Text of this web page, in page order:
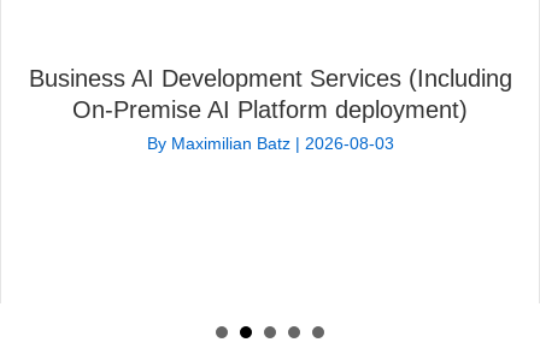
Business AI Development Services (Including
On-Premise AI Platform deployment)
By Maximilian Batz | 2026-08-03